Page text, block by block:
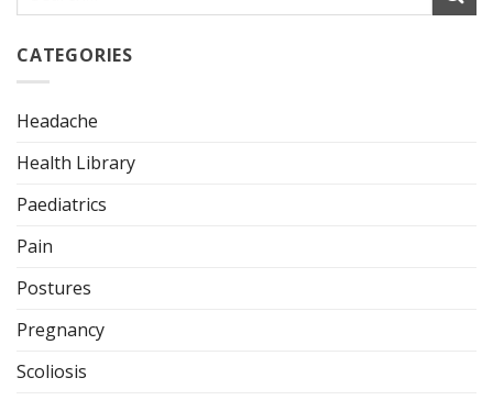
CATEGORIES
Headache
Health Library
Paediatrics
Pain
Postures
Pregnancy
Scoliosis